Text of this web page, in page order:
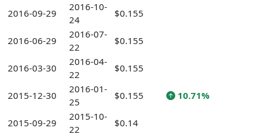
2016-09-29
2016-10-
24
$0.155
2016-06-29
2016-07-
22
$0.155
2016-03-30
2016-04-
22
$0.155
2015-12-30
2016-01-
25
$0.155 10.71%
2015-09-29
2015-10-
22
$0.14